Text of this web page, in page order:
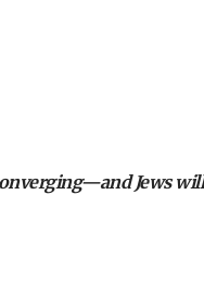
of
$2 billion in
based groups
Jew-hatred
Jews will